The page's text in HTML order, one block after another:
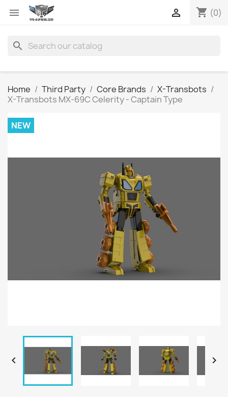
 shopping_cart (0)

search
Home Third Party Core Brands
X-Transbots
X-Transbots MX-69C Celerity - Captain Type
NEW
 